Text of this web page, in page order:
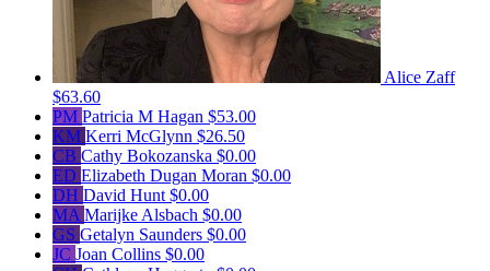
Alice Zaff
$63.60
PM Patricia M Hagan $53.00
KM Kerri McGlynn $26.50
CB Cathy Bokozanska $0.00
ED Elizabeth Dugan Moran $0.00
DH David Hunt $0.00
MA Marijke Alsbach $0.00
GS Getalyn Saunders $0.00
JC Joan Collins $0.00